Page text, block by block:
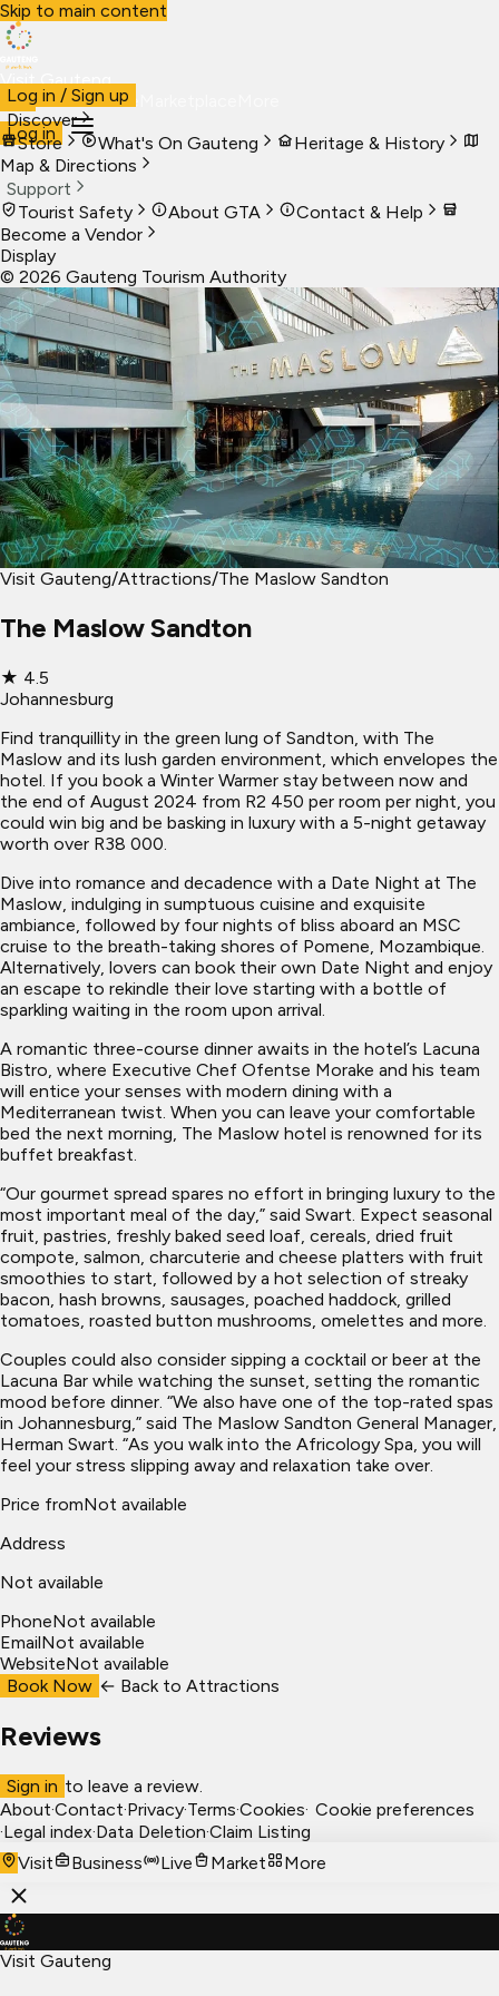
Skip to main content
Visit Gauteng
VisitBusiness Live
Log in
Log in / Sign up
Discover
Store
What's On Gauteng
Heritage & History
Map & Directions
Support
Tourist Safety
About GTA
Contact & Help
Become a Vendor
Display
© 2026 Gauteng Tourism Authority
Visit Gauteng/Attractions/The Maslow Sandton
The Maslow Sandton
★ 4.5
Johannesburg
Find tranquillity in the green lung of Sandton, with The
Maslow and its lush garden environment, which envelopes the
hotel. If you book a Winter Warmer stay between now and
the end of August 2024 from R2 450 per room per night, you
could win big and be basking in luxury with a 5-night getaway
worth over R38 000.
Dive into romance and decadence with a Date Night at The
Maslow, indulging in sumptuous cuisine and exquisite
ambiance, followed by four nights of bliss aboard an MSC
cruise to the breath-taking shores of Pomene, Mozambique.
Alternatively, lovers can book their own Date Night and enjoy
an escape to rekindle their love starting with a bottle of
sparkling waiting in the room upon arrival.
A romantic three-course dinner awaits in the hotel’s Lacuna
Bistro, where Executive Chef Ofentse Morake and his team
will entice your senses with modern dining with a
Mediterranean twist. When you can leave your comfortable
bed the next morning, The Maslow hotel is renowned for its
buffet breakfast.
“Our gourmet spread spares no effort in bringing luxury to the
most important meal of the day,” said Swart. Expect seasonal
fruit, pastries, freshly baked seed loaf, cereals, dried fruit
compote, salmon, charcuterie and cheese platters with fruit
smoothies to start, followed by a hot selection of streaky
bacon, hash browns, sausages, poached haddock, grilled
tomatoes, roasted button mushrooms, omelettes and more.
Couples could also consider sipping a cocktail or beer at the
Lacuna Bar while watching the sunset, setting the romantic
mood before dinner. “We also have one of the top-rated spas
in Johannesburg,” said The Maslow Sandton General Manager,
Herman Swart. “As you walk into the Africology Spa, you will
feel your stress slipping away and relaxation take over.
Price fromNot available
Address
Not available
PhoneNot available
EmailNot available
WebsiteNot available
Book Now ← Back to Attractions
Reviews
Sign in to leave a review.
About·Contact·Privacy·Terms·Cookies· Cookie preferences
·Legal index·Data Deletion·Claim Listing
Visit
Business Live Market More
Visit Gauteng